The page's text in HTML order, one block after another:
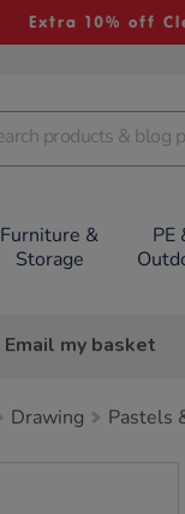
Extra 10% off
Furniture &
Storage
PE
Email my basket
Drawing Pastels